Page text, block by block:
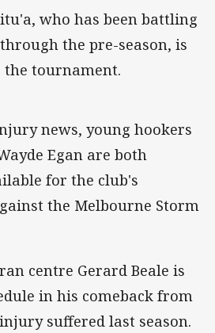
who has been battling
the pre-season, is
tournament.
news, young hookers
Egan are both
for the club's
the Melbourne Storm
centre Gerard Beale is
in his comeback from
suffered last season.